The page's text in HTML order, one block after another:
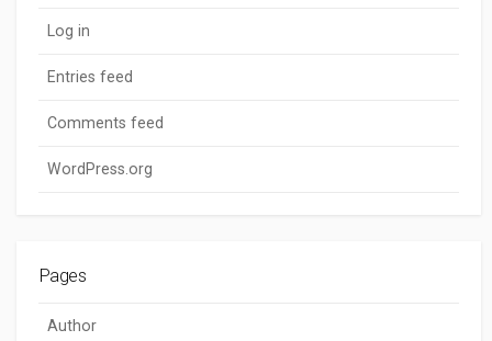
Log in
Entries feed
Comments feed
WordPress.org
Pages
Author